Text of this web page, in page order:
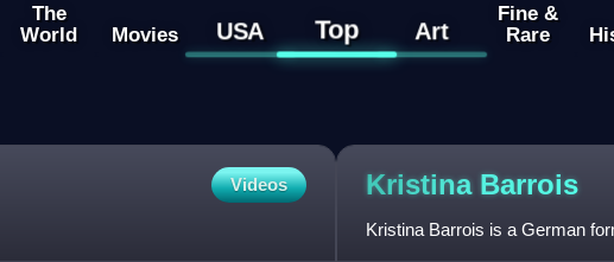
The
World
Movies USA Top Art
Fine &
Rare
Videos Kristina Barrois
Kristina Barrois is a German